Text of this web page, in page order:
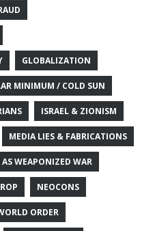
GLOBALIZATION
MINIMUM / COLD SUN
ISRAEL & ZIONISM
MEDIA LIES & FABRICATIONS
WEAPONIZED WAR
NEOCONS
ORDER